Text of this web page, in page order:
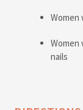
Women
nails